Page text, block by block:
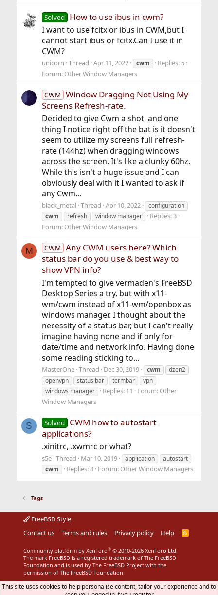
Solved How to use ibus in cwm?
I want to use fcitx or ibus in CWM,but I
cannot start ibus or fcitx.Can I use it in
CWM?
unicorn Thread Apr 11, 2022 cwm
Replies: 5
Forum: Other Window Managers
CWM Window Dragging Not Using My
Screens Refresh-rate.
Decided to give Cwm a shot, and one
thing I notice right off the bat is it doesn't
seem to utilize my screens full refresh-
rate (144hz) when dragging windows
across the screen. It's like a clunky 60hz.
While this isn't a huge issue and I can
obviously deal with it I wanted to ask if
any Cwm...
black_metal Thread Apr 10, 2022
configuration
cwm
refresh window manager
Replies: 3
Forum: Other Window Managers
M CWM Any CWM users here? Which
status bar do you use & best way to
show VPN info?
I'm tempted to give vermaden's FreeBSD
Desktop Series a try, but with x11-
wm/cwm instead of x11-wm/openbox as
windows manager. I thought about the
necessity of a status bar, but I can't really
imagine having none and if only for
date/time and network info. Having done
some reading sticking to...
MasterOne Thread Dec 30, 2019 cwm
dzen2
openvpn
status bar termbar
vpn
windows manager
Replies: 11 Forum: Other
Window Managers
S Solved CWM how to autostart
applications?
.xinitrc, .xwmrc or what?
s5e Thread Mar 10, 2019 application
autostart
cwm
Replies: 8 Forum: Other Window Managers
Tags
FreeBSD Style
Contact us
Terms and rules Privacy policy Help
R
S
Community platform by XenForo® © 2010-2026 XenForo Ltd.
The mark FreeBSD is a registered trademark of The FreeBSD
Foundation and is used by The FreeBSD Project with the
permission of The FreeBSD Foundation.
This site uses cookies to help personalise content, tailor your experience and to